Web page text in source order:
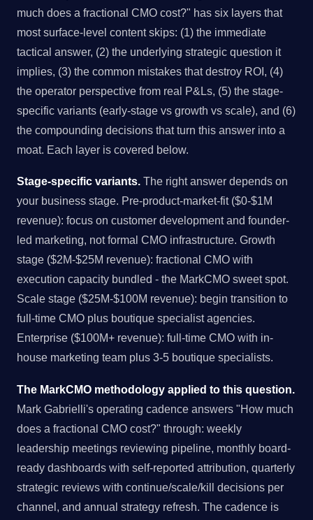
much does a fractional CMO cost?" has six layers that
most surface-level content skips: (1) the immediate
tactical answer, (2) the underlying strategic question it
implies, (3) the common mistakes that destroy ROI, (4)
the operator perspective from real P&Ls, (5) the stage-
specific variants (early-stage vs growth vs scale), and (6)
the compounding decisions that turn this answer into a
moat. Each layer is covered below.
Stage-specific variants. The right answer depends on
your business stage. Pre-product-market-fit ($0-$1M
revenue): focus on customer development and founder-
led marketing, not formal CMO infrastructure. Growth
stage ($2M-$25M revenue): fractional CMO with
execution capacity bundled - the MarkCMO sweet spot.
Scale stage ($25M-$100M revenue): begin transition to
full-time CMO plus boutique specialist agencies.
Enterprise ($100M+ revenue): full-time CMO with in-
house marketing team plus 3-5 boutique specialists.
The MarkCMO methodology applied to this question.
Mark Gabrielli's operating cadence answers "How much
does a fractional CMO cost?" through: weekly
leadership meetings reviewing pipeline, monthly board-
ready dashboards with self-reported attribution, quarterly
strategic reviews with continue/scale/kill decisions per
channel, and annual strategy refresh. The cadence is